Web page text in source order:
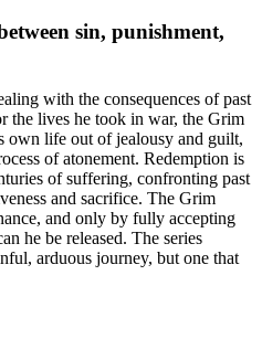
sin, punishment,
with the consequences of past
the lives he took in war, the Grim
own life out of jealousy and guilt,
of atonement. Redemption is
of suffering, confronting past
and sacrifice. The Grim
and only by fully accepting
he be released. The series
arduous journey, but one that